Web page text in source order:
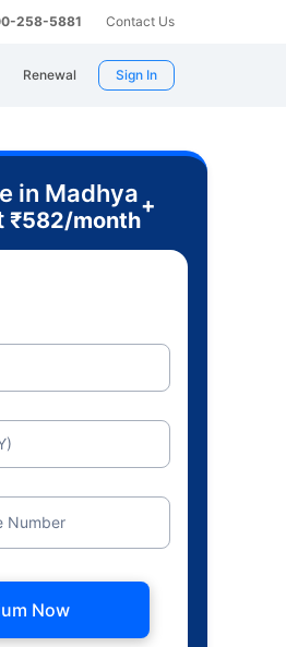
258-5881 Contact Us
Renewal Sign In
in Madhya
₹582/month
+
Number
Now